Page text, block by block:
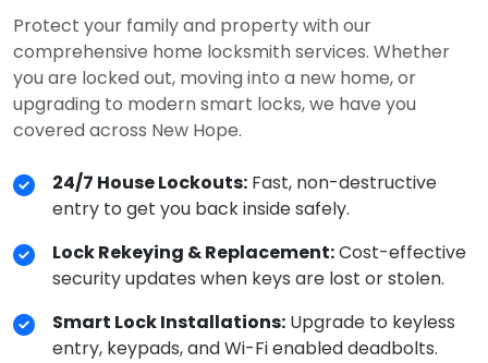
Protect your family and property with our
comprehensive home locksmith services. Whether
you are locked out, moving into a new home, or
upgrading to modern smart locks, we have you
covered across New Hope.
24/7 House Lockouts: Fast, non-destructive
entry to get you back inside safely.
Lock Rekeying & Replacement:Cost-effective
security updates when keys are lost or stolen.
Smart Lock Installations: Upgrade to keyless
entry, keypads, and Wi-Fi enabled deadbolts.